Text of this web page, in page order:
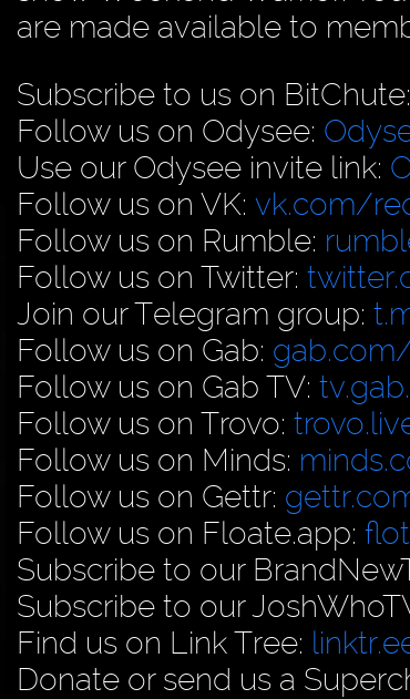
are made available to
Subscribe to us on BitChute:
Follow us on Odysee:
Use our Odysee invite link:
Follow us on VK: vk.com/
Follow us on Rumble:
Follow us on Twitter:
Join our Telegram group:
Follow us on Gab:
Follow us on Gab TV:
Follow us on Trovo:
Follow us on Minds:
Follow us on Gettr:
Follow us on Floate.app:
Subscribe to our
Subscribe to our
Find us on Link Tree:
Donate or send us a